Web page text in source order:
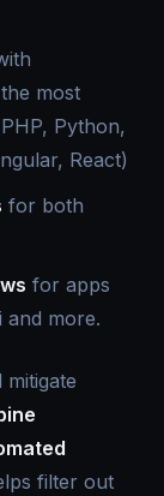
most
Python,
React)
for both
for apps
and more.
filter out